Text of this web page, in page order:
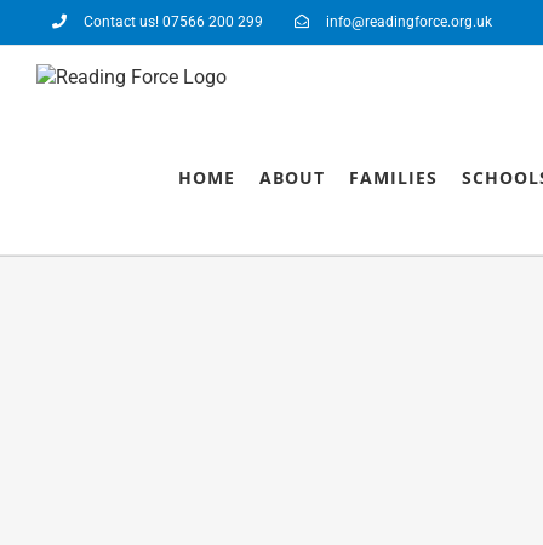
Contact us! 07566 200 299 info@readingforce.org.uk
HOME ABOUT FAMILIES